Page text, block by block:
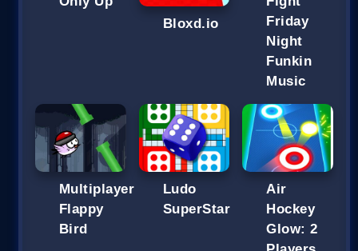
Bloxd.io
Friday
Night
Funkin
Music
Multiplayer
Flappy
Bird
Ludo
SuperStar
Air
Hockey
Glow: 2